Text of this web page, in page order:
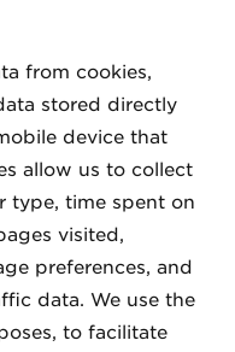
from cookies,
stored directly
device that
allow us to collect
type, time spent on
visited,
preferences, and
data. We use the
to facilitate